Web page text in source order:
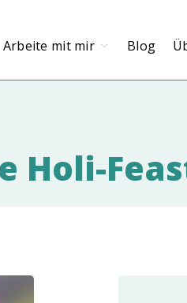
Arbeite mit mir Blog
Holi-